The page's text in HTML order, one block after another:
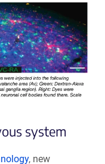
system
, new